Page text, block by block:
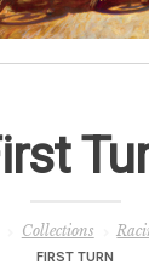
Collections
FIRST TURN